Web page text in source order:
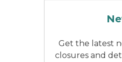
Get the latest
closures and